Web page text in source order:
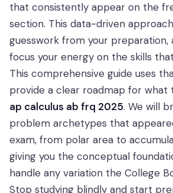
that consistently appear on the
section. This data-driven
guesswork from your preparation,
focus your energy on the skills
This comprehensive guide uses
provide a clear roadmap for
ap calculus ab frq 2025. We will
problem archetypes that
exam, from polar area to
giving you the conceptual
handle any variation the College
Stop studying blindly and start